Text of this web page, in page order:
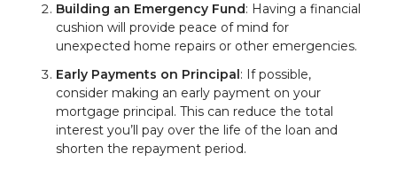
Building an Emergency Fund: Having a financial
cushion will provide peace of mind for
unexpected home repairs or other emergencies.
Early Payments on Principal: If possible,
consider making an early payment on your
mortgage principal. This can reduce the total
interest you’ll pay over the life of the loan and
shorten the repayment period.